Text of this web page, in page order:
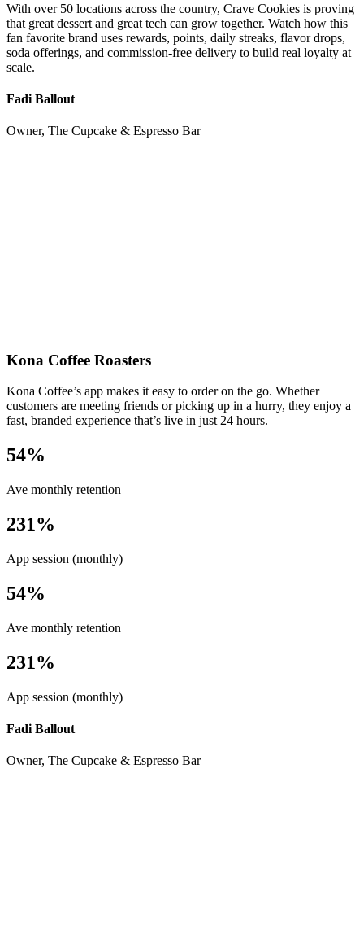
With over 50 locations across the country, Crave Cookies is proving
that great dessert and great tech can grow together. Watch how this
fan favorite brand uses rewards, points, daily streaks, flavor drops,
soda offerings, and commission-free delivery to build real loyalty at
scale.
Fadi Ballout
Owner, The Cupcake & Espresso Bar
Kona Coffee Roasters
Kona Coffee’s app makes it easy to order on the go. Whether
customers are meeting friends or picking up in a hurry, they enjoy a
fast, branded experience that’s live in just 24 hours.
54%
Ave monthly retention
231%
App session (monthly)
54%
Ave monthly retention
231%
App session (monthly)
Fadi Ballout
Owner, The Cupcake & Espresso Bar